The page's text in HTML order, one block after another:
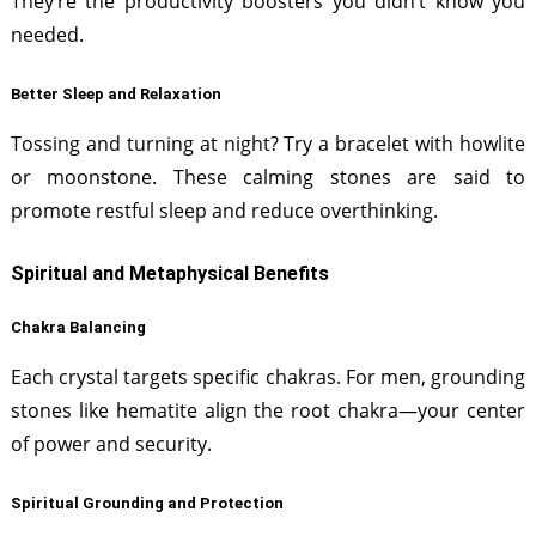
needed.
Better Sleep and Relaxation
Tossing and turning at night? Try a bracelet with howlite
or moonstone. These calming stones are said to
promote restful sleep and reduce overthinking.
Spiritual and Metaphysical Benefits
Chakra Balancing
Each crystal targets specific chakras. For men, grounding
stones like hematite align the root chakra—your center
of power and security.
Spiritual Grounding and Protection